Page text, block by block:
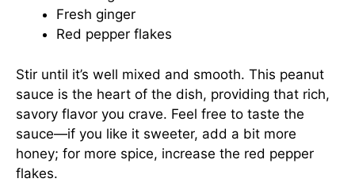
Fresh ginger
Red pepper flakes
Stir until it’s well mixed and smooth. This peanut
sauce is the heart of the dish, providing that rich,
savory flavor you crave. Feel free to taste the
sauce—if you like it sweeter, add a bit more
honey; for more spice, increase the red pepper
flakes.